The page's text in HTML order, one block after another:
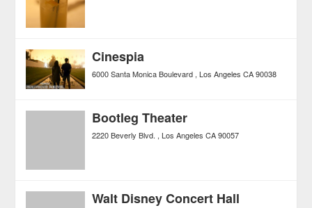
Cinespia
6000 Santa Monica Boulevard Los Angeles CA 90038
Bootleg Theater
2220 Beverly Blvd. Los Angeles CA 90057
Walt Disney Concert Hall